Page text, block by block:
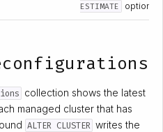
ESTIMATE
option.
collection shows the latest
managed cluster that has
ALTER CLUSTER writes the